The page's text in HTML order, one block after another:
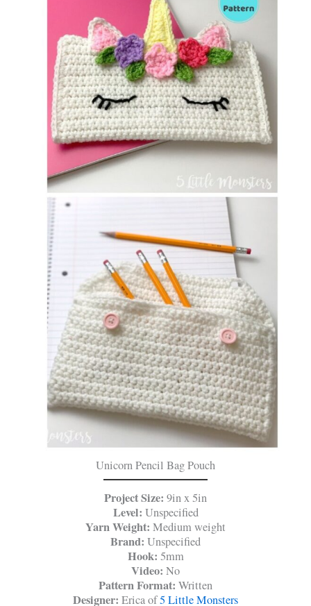
Unicorn Pencil Bag Pouch
Project Size: 9in x 5in
Level: Unspecified
Yarn Weight: Medium weight
Brand: Unspecified
Hook: 5mm
Video: No
Pattern Format: Written
Designer: Erica of5 Little Monsters